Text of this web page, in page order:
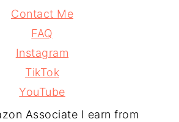
Contact Me
FAQ
Instagram
TikTok
YouTube
Associate I earn from